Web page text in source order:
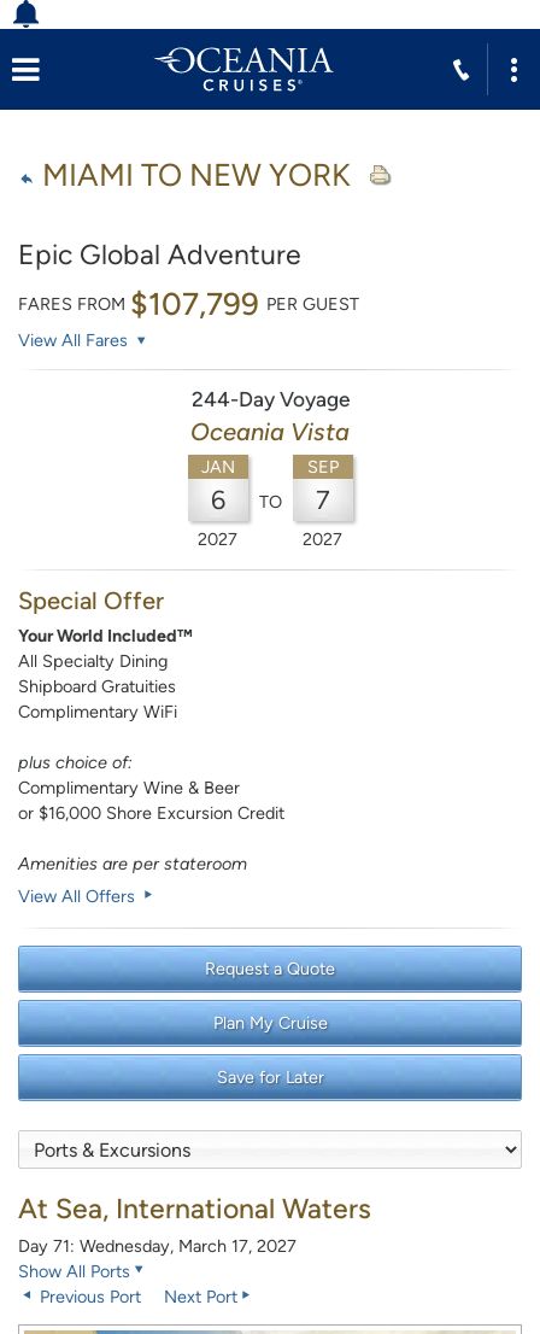
MIAMI TO NEW YORK
Epic Global Adventure
FARES FROM $107,799 PER GUEST
View All Fares
244-Day Voyage
Oceania Vista
JAN
6
2027
TO
SEP
7
2027
Special Offer
Your World Included™
All Specialty Dining
Shipboard Gratuities
Complimentary WiFi
plus choice of:
Complimentary Wine & Beer
or $16,000 Shore Excursion Credit
Amenities are per stateroom
View All Offers
Request a Quote
Plan My Cruise
Save for Later
At Sea, International Waters
Day 71: Wednesday, March 17, 2027
Show All Ports
Previous Port
Next Port